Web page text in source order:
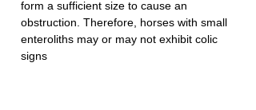
form a sufficient size to cause an
obstruction. Therefore, horses with small
enteroliths may or may not exhibit colic
signs